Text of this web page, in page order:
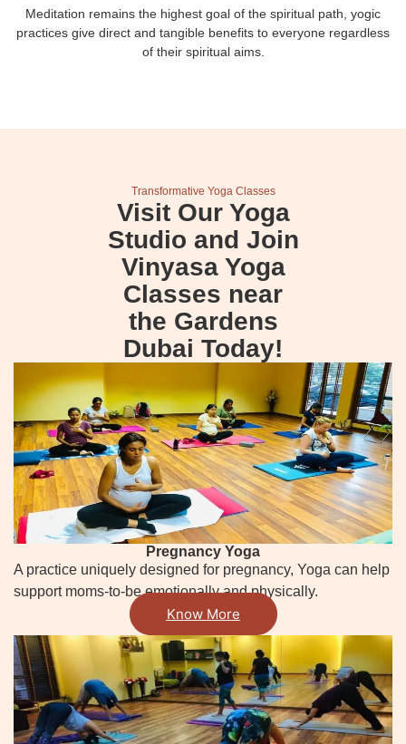
Meditation remains the highest goal of the spiritual path, yogic
practices give direct and tangible benefits to everyone regardless
of their spiritual aims.
Transformative Yoga Classes
Visit Our Yoga
Studio and Join
Vinyasa Yoga
Classes near
the Gardens
Dubai Today!
Pregnancy Yoga
A practice uniquely designed for pregnancy, Yoga can help
support moms-to-be emotionally and physically.
Know More